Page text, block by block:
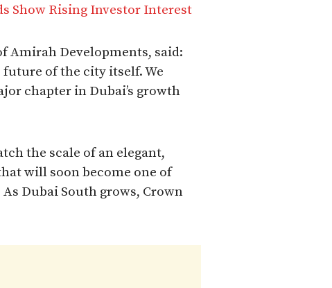
Show Rising Investor Interest
Amirah Developments, said:
future of the city itself. We
chapter in Dubai’s growth
the scale of an elegant,
will soon become one of
Dubai South grows, Crown